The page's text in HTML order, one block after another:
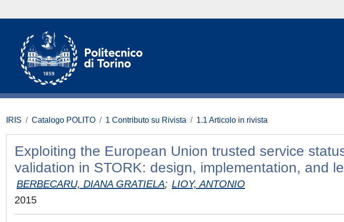
IRIS Catalogo POLITO 1 Contributo su Rivista 1.1 Articolo in rivista
Exploiting the European Union trusted service
validation in STORK: design, implementation, and
BERBECARU, DIANA GRATIELA; LIOY, ANTONIO
2015